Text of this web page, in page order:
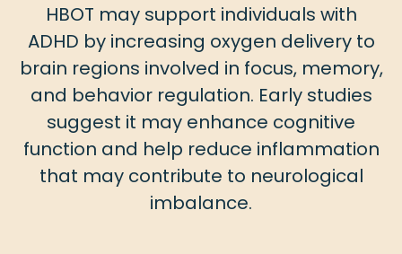
HBOT may support individuals with
ADHD by increasing oxygen delivery to
brain regions involved in focus, memory,
and behavior regulation. Early studies
suggest it may enhance cognitive
function and help reduce inflammation
that may contribute to neurological
imbalance.